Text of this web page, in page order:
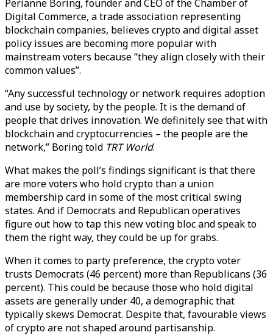
Perianne Boring, founder and CEO of the Chamber of
Digital Commerce, a trade association representing
blockchain companies, believes crypto and digital asset
policy issues are becoming more popular with
mainstream voters because “they align closely with their
common values”.
“Any successful technology or network requires adoption
and use by society, by the people. It is the demand of
people that drives innovation. We definitely see that with
blockchain and cryptocurrencies – the people are the
network,” Boring told TRT World.
What makes the poll’s findings significant is that there
are more voters who hold crypto than a union
membership card in some of the most critical swing
states. And if Democrats and Republican operatives
figure out how to tap this new voting bloc and speak to
them the right way, they could be up for grabs.
When it comes to party preference, the crypto voter
trusts Democrats (46 percent) more than Republicans (36
percent). This could be because those who hold digital
assets are generally under 40, a demographic that
typically skews Democrat. Despite that, favourable views
of crypto are not shaped around partisanship.